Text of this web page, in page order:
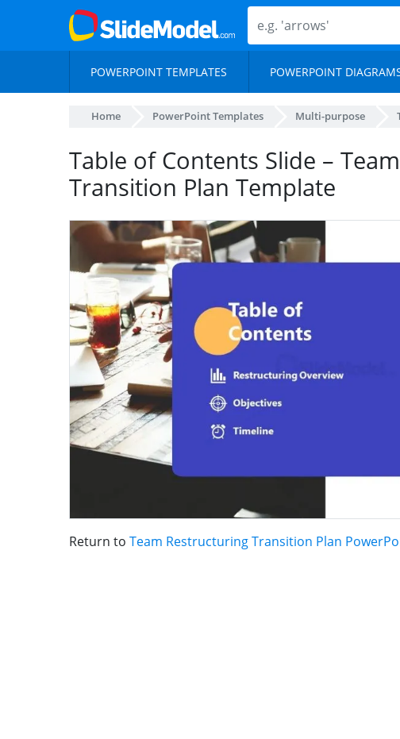
POWERPOINT TEMPLATES POWERPOINT
Home PowerPoint Templates Multi-purpose
Table of Contents Slide –
Transition Plan Template
Return to Team Restructuring Transition Plan